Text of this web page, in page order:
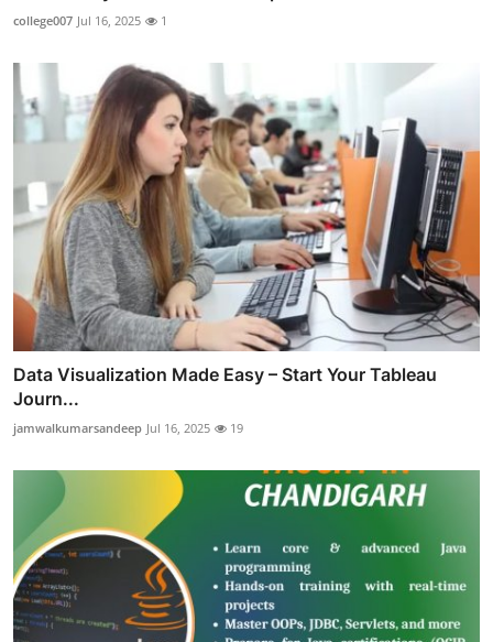
college007 Jul 16, 2025 1
Data Visualization Made Easy – Start Your Tableau
Journ...
jamwalkumarsandeep Jul 16, 2025 19